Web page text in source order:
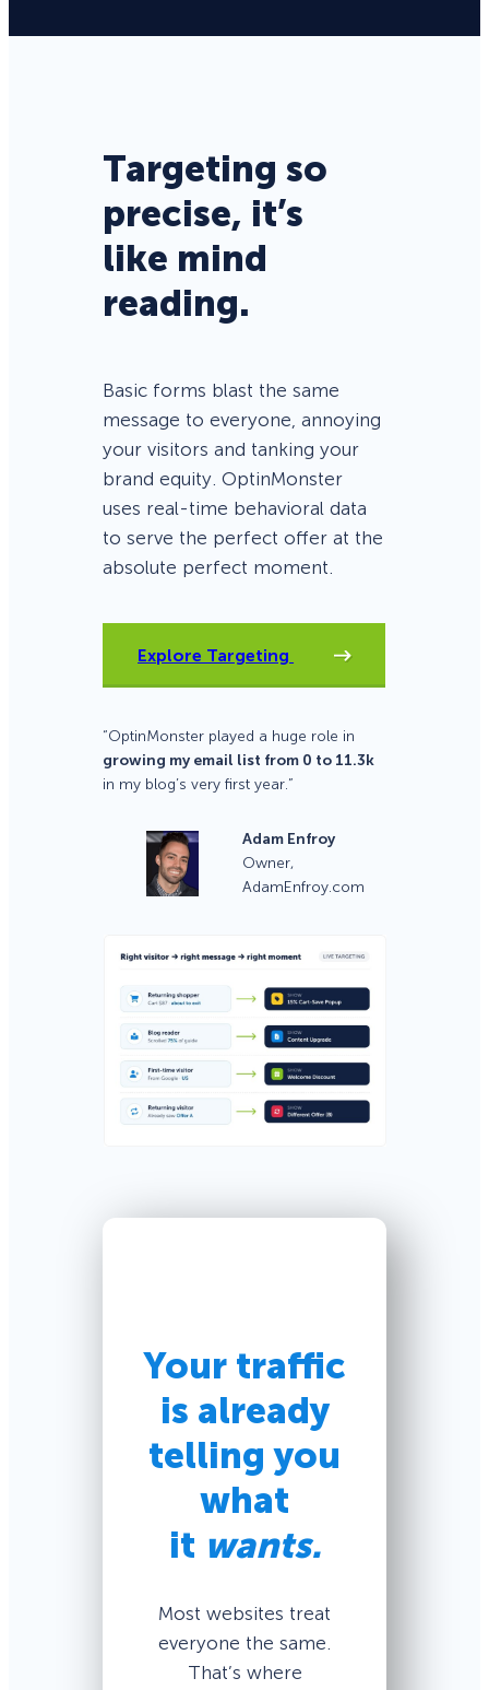
Targeting so
precise, it’s
like mind
reading.
Basic forms blast the same
message to everyone, annoying
your visitors and tanking your
brand equity. OptinMonster
uses real-time behavioral data
to serve the perfect offer at the
absolute perfect moment.
Explore Targeting
“OptinMonster played a huge role in
growing my email list from 0 to 11.3k
in my blog’s very first year.”
Adam Enfroy
Owner,
AdamEnfroy.com
Your traffic
is already
telling you
what
it wants.
Most websites treat
everyone the same.
That’s where